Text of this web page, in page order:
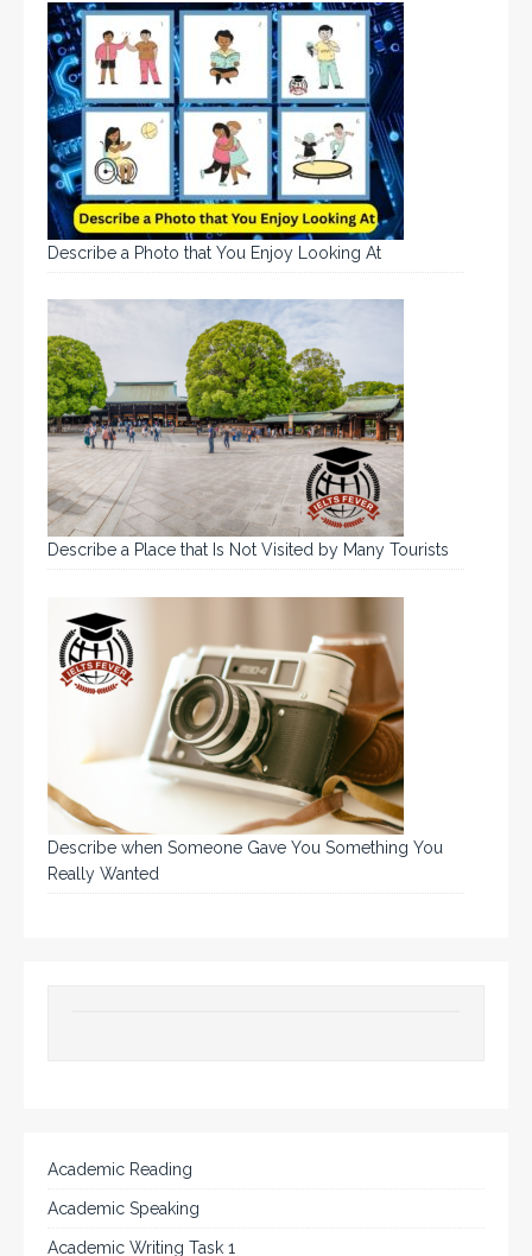
Describe a Photo that You Enjoy Looking At
Describe a Place that Is Not Visited by Many Tourists
Describe when Someone Gave You Something You
Really Wanted
Academic Reading
Academic Speaking
Academic Writing Task 1